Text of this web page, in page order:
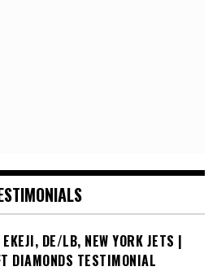
DE/LB, NEW YORK JETS |
DIAMONDS TESTIMONIAL